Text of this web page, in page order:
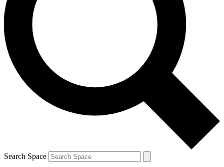
Contact me with news and offers from other Future brands
By submitting your information you agree to the Terms & Conditions and
and are aged 16 or over.
Search Space